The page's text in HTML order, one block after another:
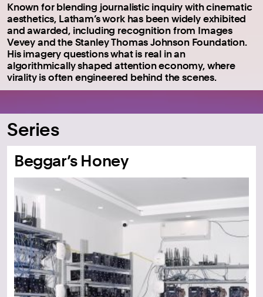
Known for blending journalistic inquiry with cinematic
aesthetics, Latham’s work has been widely exhibited
and awarded, including recognition from Images
Vevey and the Stanley Thomas Johnson Foundation.
His imagery questions what is real in an
algorithmically shaped attention economy, where
virality is often engineered behind the scenes.
Series
Beggar’s Honey